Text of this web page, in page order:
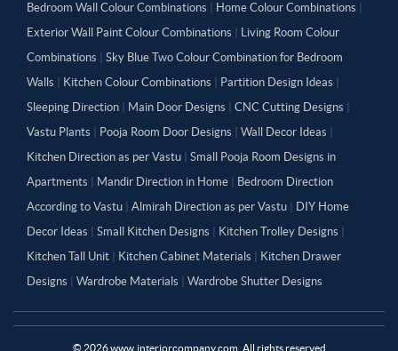
Bedroom Wall Colour Combinations Home Colour Combinations
Exterior Wall Paint Colour Combinations
Living Room Colour
Combinations
Sky Blue Two Colour Combination for Bedroom
Walls
Kitchen Colour Combinations Partition Design Ideas
Sleeping Direction
Main Door Designs CNC Cutting Designs
Vastu Plants
Pooja Room Door Designs Wall Decor Ideas
Kitchen Direction as per Vastu
Small Pooja Room Designs in
Apartments
Mandir Direction in Home
Bedroom Direction
According to Vastu
Almirah Direction as per Vastu
DIY Home
Decor Ideas
Small Kitchen Designs Kitchen Trolley Designs
Kitchen Tall Unit
Kitchen Cabinet Materials
Kitchen Drawer
Designs
Wardrobe Materials Wardrobe Shutter Designs
© 2026www.interiorcompany.com. All rights reserved